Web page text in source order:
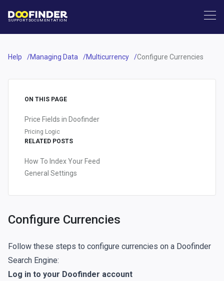
SUPPORT DOCUMENTATION
Help Managing Data Multicurrency Configure Currencies
ON THIS PAGE
Price Fields in Doofinder
Pricing Logic
RELATED POSTS
How To Index Your Feed
General Settings
Configure Currencies
Follow these steps to configure currencies on a Doofinder
Search Engine:
Log in to your Doofinder account